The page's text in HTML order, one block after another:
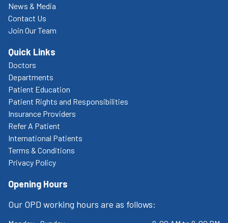
News & Media
Contact Us
Join Our Team
Quick Links
Doctors
Departments
Patient Education
Patient Rights and Responsibilities
Insurance Providers
Refer A Patient
International Patients
Terms & Conditions
Privacy Policy
Opening Hours
Our OPD working hours are as follows: